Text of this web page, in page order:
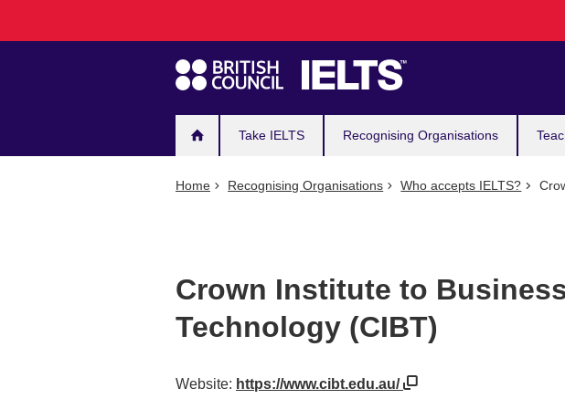
navigation
Take IELTS Recognising Organisations
Home Recognising Organisations Who accepts IELTS?
Crown Institute to
Technology (CIBT)
Website: https://www.cibt.edu.au/